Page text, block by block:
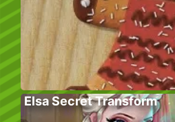
Elsa Secret Transform